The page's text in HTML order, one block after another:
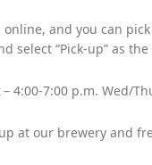
and you can
select “Pick-up” as
4:00-7:00 p.m. Wed/
at our brewery and